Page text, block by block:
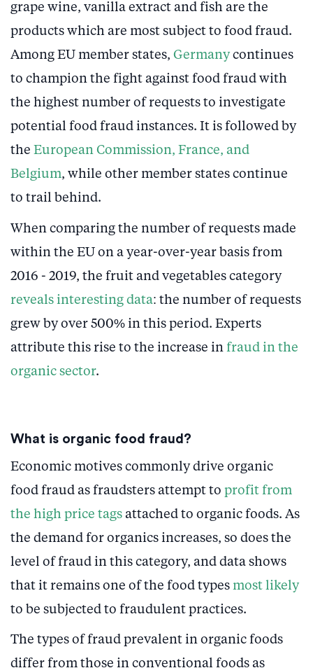
grape wine, vanilla extract and fish are the
products which are most subject to food fraud.
Among EU member states, Germanycontinues
to champion the fight against food fraud with
the highest number of requests to investigate
potential food fraud instances. It is followed by
the European Commission, France, and
Belgium, while other member states continue
to trail behind.
When comparing the number of requests made
within the EU on a year-over-year basis from
2016 - 2019, the fruit and vegetables category
reveals interesting data: the number of requests
grew by over 500% in this period. Experts
attribute this rise to the increase in fraud in the
organic sector.
What is organic food fraud?
Economic motives commonly drive organic
food fraud as fraudsters attempt to profit from
the high price tags attached to organic foods. As
the demand for organics increases, so does the
level of fraud in this category, and data shows
that it remains one of the food types most likely
to be subjected to fraudulent practices.
The types of fraud prevalent in organic foods
differ from those in conventional foods as